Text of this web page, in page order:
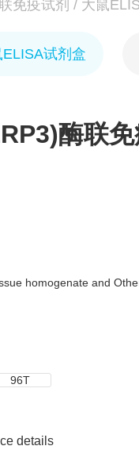
免疫试剂 / 大鼠
ELISA试剂盒
酶联
homogenate and
96T
details